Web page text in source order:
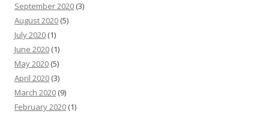
September 2020 (3)
August 2020 (5)
July 2020 (1)
June 2020 (1)
May 2020 (5)
April 2020 (3)
March 2020 (9)
February 2020 (1)